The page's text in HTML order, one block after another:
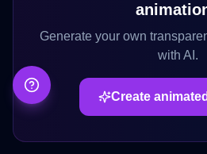
Generate your own
with AI.
Create